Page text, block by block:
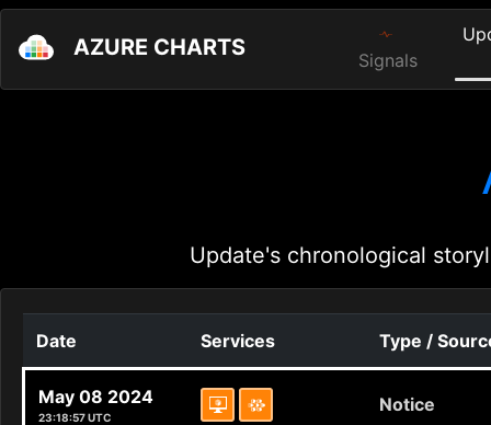
AZURE CHARTS Signals
Update's chronological
Date Services Type /
May 08 2024
23:18:57 UTC
Notice